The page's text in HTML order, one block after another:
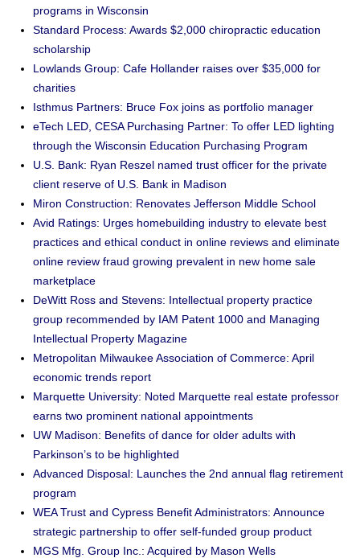
programs in Wisconsin
Standard Process: Awards $2,000 chiropractic education
scholarship
Lowlands Group: Cafe Hollander raises over $35,000 for
charities
Isthmus Partners: Bruce Fox joins as portfolio manager
eTech LED, CESA Purchasing Partner: To offer LED lighting
through the Wisconsin Education Purchasing Program
U.S. Bank: Ryan Reszel named trust officer for the private
client reserve of U.S. Bank in Madison
Miron Construction: Renovates Jefferson Middle School
Avid Ratings: Urges homebuilding industry to elevate best
practices and ethical conduct in online reviews and eliminate
online review fraud growing prevalent in new home sale
marketplace
DeWitt Ross and Stevens: Intellectual property practice
group recommended by IAM Patent 1000 and Managing
Intellectual Property Magazine
Metropolitan Milwaukee Association of Commerce: April
economic trends report
Marquette University: Noted Marquette real estate professor
earns two prominent national appointments
UW Madison: Benefits of dance for older adults with
Parkinson’s to be highlighted
Advanced Disposal: Launches the 2nd annual flag retirement
program
WEA Trust and Cypress Benefit Administrators: Announce
strategic partnership to offer self-funded group product
MGS Mfg. Group Inc.: Acquired by Mason Wells